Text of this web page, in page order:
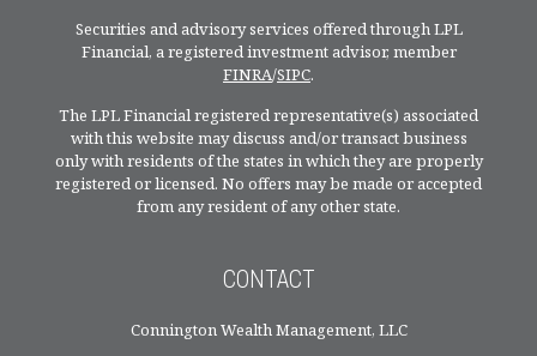
Securities and advisory services offered through LPL
Financial, a registered investment advisor, member
FINRA/SIPC.
The LPL Financial registered representative(s) associated
with this website may discuss and/or transact business
only with residents of the states in which they are properly
registered or licensed. No offers may be made or accepted
from any resident of any other state.
CONTACT
Connington Wealth Management, LLC